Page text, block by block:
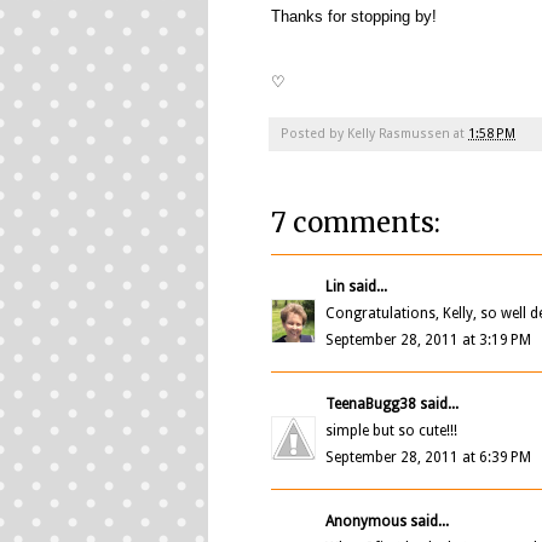
Thanks for stopping by!
♡
Posted by Kelly Rasmussen at 1:58 PM
7 comments:
Lin said...
Congratulations, Kelly, so well
September 28, 2011 at 3:19 PM
TeenaBugg38 said...
simple but so cute!!!
September 28, 2011 at 6:39 PM
Anonymous said...